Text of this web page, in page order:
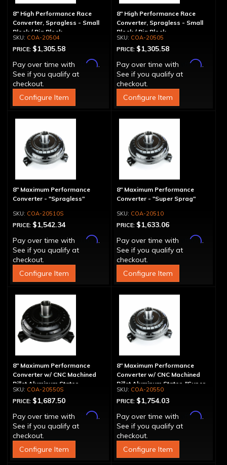
8" High Performance Race
Converter, Spragless - Small
Block / Big Block
COA-20504
PRICE: $1,305.58
Pay over time with
Affirm.
See if you qualify at
checkout.
Configure Item
8" High Performance Race
Converter, Spragless - Small
Block / Big Block
COA-20505
PRICE: $1,305.58
Pay over time with
Affirm.
See if you qualify at
checkout.
Configure Item
8" Maximum Performance
Converter - "Spragless"
COA-20510S
PRICE: $1,542.34
Pay over time with
Affirm.
See if you qualify at
checkout.
Configure Item
8" Maximum Performance
Converter - "Super Sprag"
COA-20510
PRICE: $1,633.06
Pay over time with
Affirm.
See if you qualify at
checkout.
Configure Item
8" Maximum Performance
Converter w/ CNC Machined
Billet Aluminum Stator -
SpraglessCOA-20550S
PRICE: $1,687.50
Pay over time with
Affirm.
See if you qualify at
checkout.
Configure Item
8" Maximum Performance
Converter w/ CNC Machined
Billet Aluminum Stator, "Super
Sprag"COA-20550
PRICE: $1,754.03
Pay over time with
Affirm.
See if you qualify at
checkout.
Configure Item